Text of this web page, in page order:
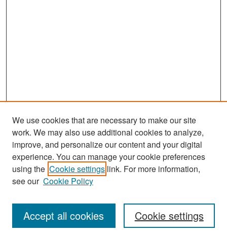
Search
Enter search terms:
We use cookies that are necessary to make our site
work. We may also use additional cookies to analyze,
improve, and personalize our content and your digital
experience. You can manage your cookie preferences
using the Cookie settings link. For more information,
see our Cookie Policy
Cookie settings
Accept all cookies